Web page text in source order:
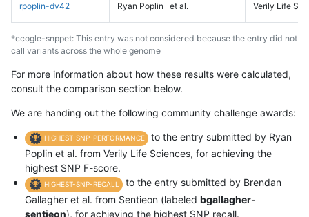
rpoplin-dv42 Ryan Poplin et al. Verily Life
*ccogle-snppet: This entry was not considered because the entry did not
call variants across the whole genome
For more information about how these results were calculated,
consult the comparison section below.
We are handing out the following community challenge awards:
HIGHEST-SNP-PERFORMANCE
to the entry submitted by Ryan
Poplin et al. from Verily Life Sciences, for achieving the
highest SNP F-score.
HIGHEST-SNP-RECALL
to the entry submitted by Brendan
Gallagher et al. from Sentieon (labeled bgallagher-
sentieon), for achieving the highest SNP recall.